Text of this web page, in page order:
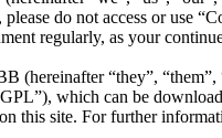
do not access or use
regularly, as your
(hereinafter “they”,
which can be
this site. For further